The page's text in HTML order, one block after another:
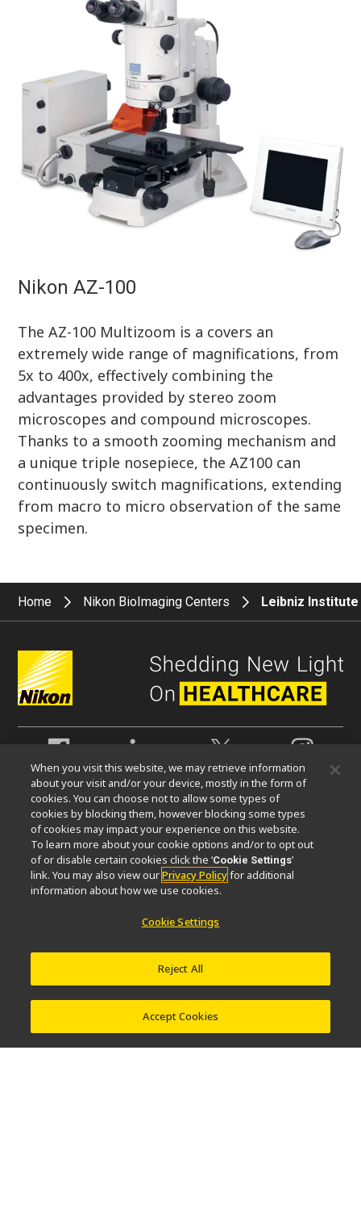
Nikon AZ-100
The AZ-100 Multizoom is a covers an
extremely wide range of magnifications, from
5x to 400x, effectively combining the
advantages provided by stereo zoom
microscopes and compound microscopes.
Thanks to a smooth zooming mechanism and
a unique triple nosepiece, the AZ100 can
continuously switch magnifications, extending
from macro to micro observation of the same
specimen.
Home Nikon BioImaging Centers Leibniz
Contact Nikon Europe B.V.
Stroombaan 14, 1181 VX Amstelveen
The Netherlands
Enquiries Tel: 0031-(0)-20-7099-000
Sustainability
Modern Slavery Act Statement
Nikon Microscopes 100th Anniversary
Popular Links
When you visit this website, we may retrieve information
about your visit and/or your device, mostly in the form of
cookies. You can choose not to allow some types of
cookies by blocking them, however blocking some types
of cookies may impact your experience on this website.
To learn more about your cookie options and/or to opt out
of or disable certain cookies click the ‘Cookie Settings’
link. You may also view ourPrivacy Policyfor additional
information about how we use cookies.
Cookie Settings
Reject All
Accept Cookies